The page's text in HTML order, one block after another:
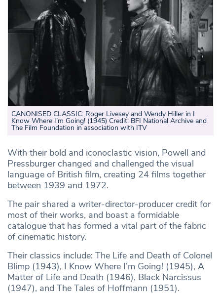
CANONISED CLASSIC: Roger Livesey and Wendy Hiller in I
Know Where I’m Going! (1945) Credit: BFI National Archive and
The Film Foundation in association with ITV
With their bold and iconoclastic vision, Powell and
Pressburger changed and challenged the visual
language of British film, creating 24 films together
between 1939 and 1972.
The pair shared a writer-director-producer credit for
most of their works, and boast a formidable
catalogue that has formed a vital part of the fabric
of cinematic history.
Their classics include: The Life and Death of Colonel
Blimp (1943), I Know Where I’m Going! (1945), A
Matter of Life and Death (1946), Black Narcissus
(1947), and The Tales of Hoffmann (1951).